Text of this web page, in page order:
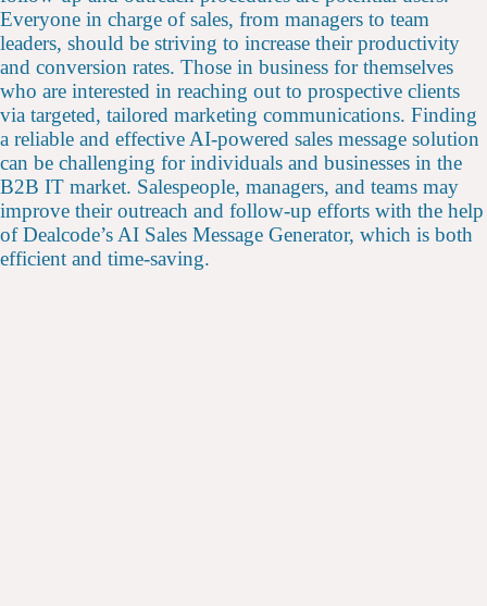
Everyone in charge of sales, from managers to team
leaders, should be striving to increase their productivity
and conversion rates. Those in business for themselves
who are interested in reaching out to prospective clients
via targeted, tailored marketing communications. Finding
a reliable and effective AI-powered sales message solution
can be challenging for individuals and businesses in the
B2B IT market. Salespeople, managers, and teams may
improve their outreach and follow-up efforts with the help
of Dealcode’s AI Sales Message Generator, which is both
efficient and time-saving.